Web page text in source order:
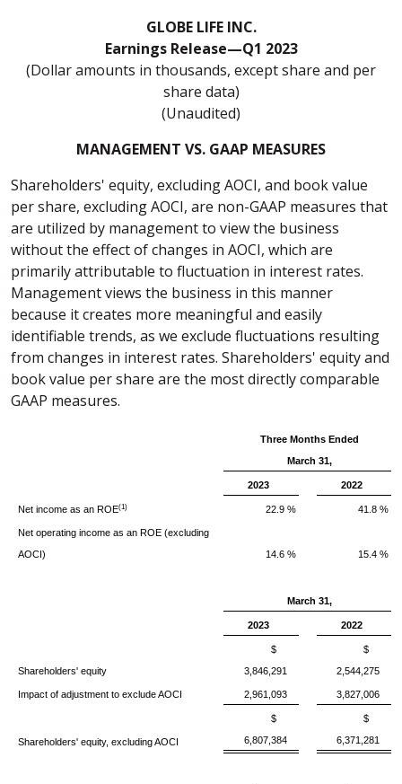
GLOBE LIFE INC.
Earnings Release—Q1 2023
(Dollar amounts in thousands, except share and per
share data)
(Unaudited)
MANAGEMENT VS. GAAP MEASURES
Shareholders' equity, excluding AOCI, and book value
per share, excluding AOCI, are non-GAAP measures that
are utilized by management to view the business
without the effect of changes in AOCI, which are
primarily attributable to fluctuation in interest rates.
Management views the business in this manner
because it creates more meaningful and easily
identifiable trends, as we exclude fluctuations resulting
from changes in interest rates. Shareholders' equity and
book value per share are the most directly comparable
GAAP measures.
Three Months Ended
March 31,
2023 2022
Net income as an ROE(1) 22.9 % 41.8 %
Net operating income as an ROE (excluding
AOCI)
14.6 % 15.4 %
March 31,
2023 2022
Shareholders' equity
$
3,846,291
$
2,544,275
Impact of adjustment to exclude AOCI 2,961,093 3,827,006
Shareholders' equity, excluding AOCI
$
6,807,384
$
6,371,281